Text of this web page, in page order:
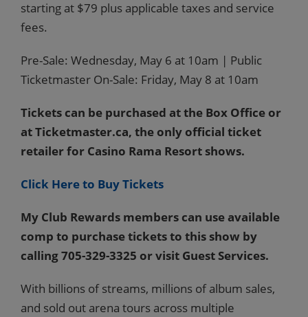
starting at $79 plus applicable taxes and service
fees.
Pre-Sale: Wednesday, May 6 at 10am | Public
Ticketmaster On-Sale: Friday, May 8 at 10am
Tickets can be purchased at the Box Office or
at Ticketmaster.ca, the only official ticket
retailer for Casino Rama Resort shows.
Click Here to Buy Tickets
My Club Rewards members can use available
comp to purchase tickets to this show by
calling 705-329-3325 or visit Guest Services.
With billions of streams, millions of album sales,
and sold out arena tours across multiple